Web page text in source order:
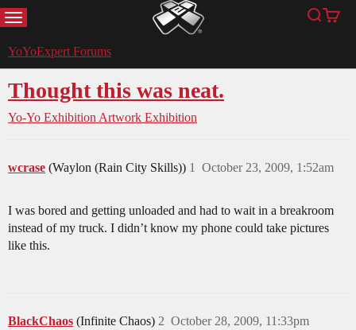
MENU YoYoExpert Search
Cart
YoYoExpert Forums
Thought this was neat.
Yo-Yo ExhibitionArtwork Exhibition
wcrase (Waylon (Rain City Skills)) October 23, 2009, 1:52am
1
I was bored and getting unloaded and had to wait in a breakroom
instead of my truck. I didn’t know my phone could take pictures
like this.
BlackChaos (Infinite Chaos) October 28, 2009, 11:33pm
2